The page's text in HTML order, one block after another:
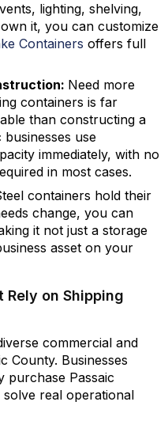
lighting, shelving,
it, you can customize
Containers offers full
Need more
containers is far
than constructing a
businesses use
immediately, with no
in most cases.
containers hold their
change, you can
it not just a storage
asset on your
Rely on Shipping
commercial and
County. Businesses
purchase Passaic
real operational